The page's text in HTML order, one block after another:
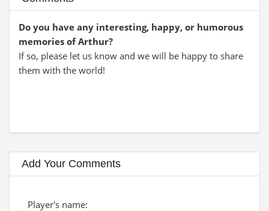
Do you have any interesting, happy, or humorous
memories of Arthur?
If so, please let us know and we will be happy to share
them with the world!
Add Your Comments
Player's name: